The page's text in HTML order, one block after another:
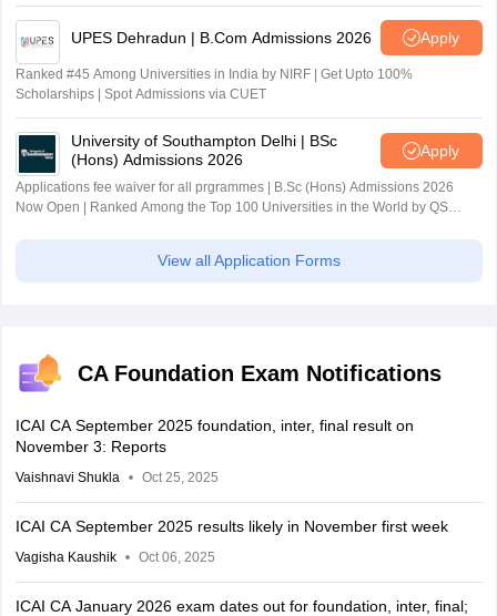
UPES Dehradun | B.Com Admissions 2026 Apply
Ranked #45 Among Universities in India by NIRF | Get Upto 100%
Scholarships | Spot Admissions via CUET
University of Southampton Delhi | BSc
(Hons) Admissions 2026
Apply
Applications fee waiver for all prgrammes | B.Sc (Hons) Admissions 2026
Now Open | Ranked Among the Top 100 Universities in the World by QS
View all Application Forms
CA Foundation Exam Notifications
ICAI CA September 2025 foundation, inter, final result on
November 3: Reports
Vaishnavi Shukla Oct 25, 2025
ICAI CA September 2025 results likely in November first week
Vagisha Kaushik Oct 06, 2025
ICAI CA January 2026 exam dates out for foundation, inter, final;